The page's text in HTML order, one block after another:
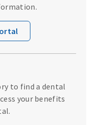
to find a dental
your benefits